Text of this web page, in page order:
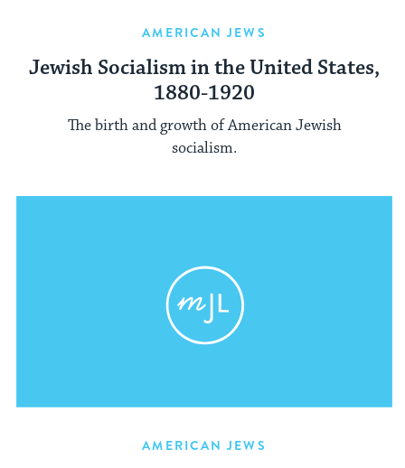
AMERICAN JEWS
Jewish Socialism in the United States,
1880-1920
The birth and growth of American Jewish
socialism.
AMERICAN JEWS